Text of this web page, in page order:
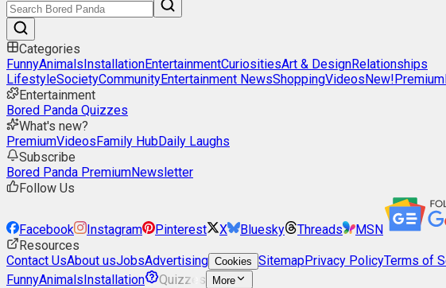
Categories
FunnyAnimalsInstallationEntertainmentCuriositiesArt & DesignRelationships
LifestyleSocietyCommunityEntertainment NewsShoppingVideosNew!Premium
Entertainment
Bored Panda Quizzes
What's new?
PremiumVideosFamily HubDaily Laughs
Subscribe
Bored Panda PremiumNewsletter
Follow Us
Facebook Instagram Pinterest X Bluesky Threads MSN
Resources
Contact UsAbout usJobsAdvertising Cookies SitemapPrivacy PolicyTerms of
FunnyAnimalsInstallation Quizzes More